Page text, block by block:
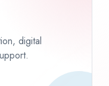
digital